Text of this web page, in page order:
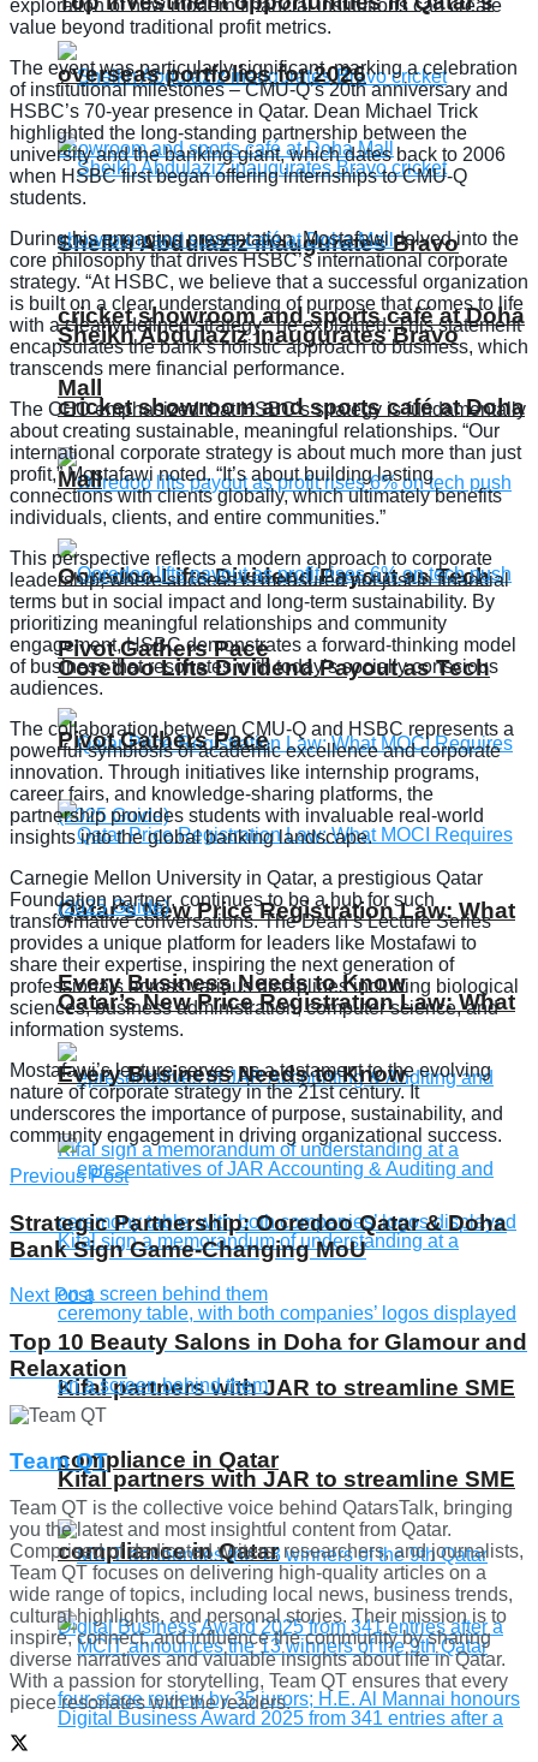
Sheikh Abdulaziz inaugurates Bravo
cricket showroom and sports café at Doha
Mall
Ooredoo Lifts Dividend Payout as Tech
Pivot Gathers Pace
Qatar’s New Price Registration Law: What
Every Business Needs to Know
Kifal partners with JAR to streamline SME
compliance in Qatar
overseas portfolios for 2026
Sheikh Abdulaziz inaugurates Bravo
cricket showroom and sports café at Doha
Mall
Ooredoo Lifts Dividend Payout as Tech
Pivot Gathers Pace
Qatar’s New Price Registration Law: What
Every Business Needs to Know
Kifal partners with JAR to streamline SME
compliance in Qatar
exploration of how modern financial institutions can create
value beyond traditional profit metrics.
The event was particularly significant, marking a celebration
of institutional milestones – CMU-Q’s 20th anniversary and
HSBC’s 70-year presence in Qatar. Dean Michael Trick
highlighted the long-standing partnership between the
university and the banking giant, which dates back to 2006
when HSBC first began offering internships to CMU-Q
students.
During his engaging presentation, Mostafawi delved into the
core philosophy that drives HSBC’s international corporate
strategy. “At HSBC, we believe that a successful organization
is built on a clear understanding of purpose that comes to life
with a clearly defined strategy,” he explained. This statement
encapsulates the bank’s holistic approach to business, which
transcends mere financial performance.
The CEO emphasized that HSBC’s strategy is fundamentally
about creating sustainable, meaningful relationships. “Our
international corporate strategy is about much more than just
profit,” Mostafawi noted. “It’s about building lasting
connections with clients globally, which ultimately benefits
individuals, clients, and entire communities.”
This perspective reflects a modern approach to corporate
leadership, where success is measured not just in financial
terms but in social impact and long-term sustainability. By
prioritizing meaningful relationships and community
engagement, HSBC demonstrates a forward-thinking model
of business that resonates with today’s socially conscious
audiences.
The collaboration between CMU-Q and HSBC represents a
powerful symbiosis of academic excellence and corporate
innovation. Through initiatives like internship programs,
career fairs, and knowledge-sharing platforms, the
partnership provides students with invaluable real-world
insights into the global banking landscape.
Carnegie Mellon University in Qatar, a prestigious Qatar
Foundation partner, continues to be a hub for such
transformative conversations. The Dean’s Lecture Series
provides a unique platform for leaders like Mostafawi to
share their expertise, inspiring the next generation of
professionals across various disciplines including biological
sciences, business administration, computer science, and
information systems.
Mostafawi’s lecture serves as a testament to the evolving
nature of corporate strategy in the 21st century. It
underscores the importance of purpose, sustainability, and
community engagement in driving organizational success.
Previous Post
Strategic Partnership: Ooredoo Qatar & Doha
Bank Sign Game-Changing MoU
Next Post
Top 10 Beauty Salons in Doha for Glamour and
Relaxation
Team QT
Team QT is the collective voice behind QatarsTalk, bringing
you the latest and most insightful content from Qatar.
Comprised of dedicated writers, researchers, and journalists,
Team QT focuses on delivering high-quality articles on a
wide range of topics, including local news, business trends,
cultural highlights, and personal stories. Their mission is to
inspire, connect, and influence the community by sharing
diverse narratives and valuable insights about life in Qatar.
With a passion for storytelling, Team QT ensures that every
piece resonates with the readers.